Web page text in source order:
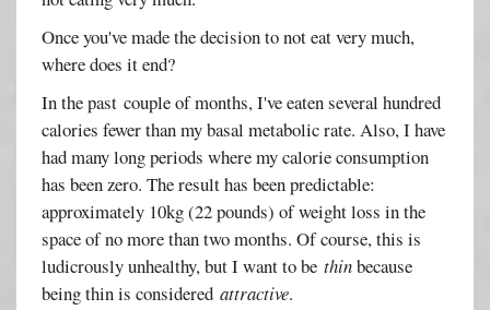
Once you've made the decision to not eat very much,
where does it end?
In the past couple of months, I've eaten several hundred
calories fewer than my basal metabolic rate. Also, I have
had many long periods where my calorie consumption
has been zero. The result has been predictable:
approximately 10kg (22 pounds) of weight loss in the
space of no more than two months. Of course, this is
ludicrously unhealthy, but I want to bethinbecause
being thin is consideredattractive.